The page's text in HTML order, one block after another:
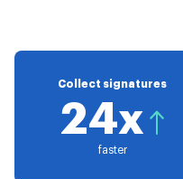
Collect signatures
24x
faster